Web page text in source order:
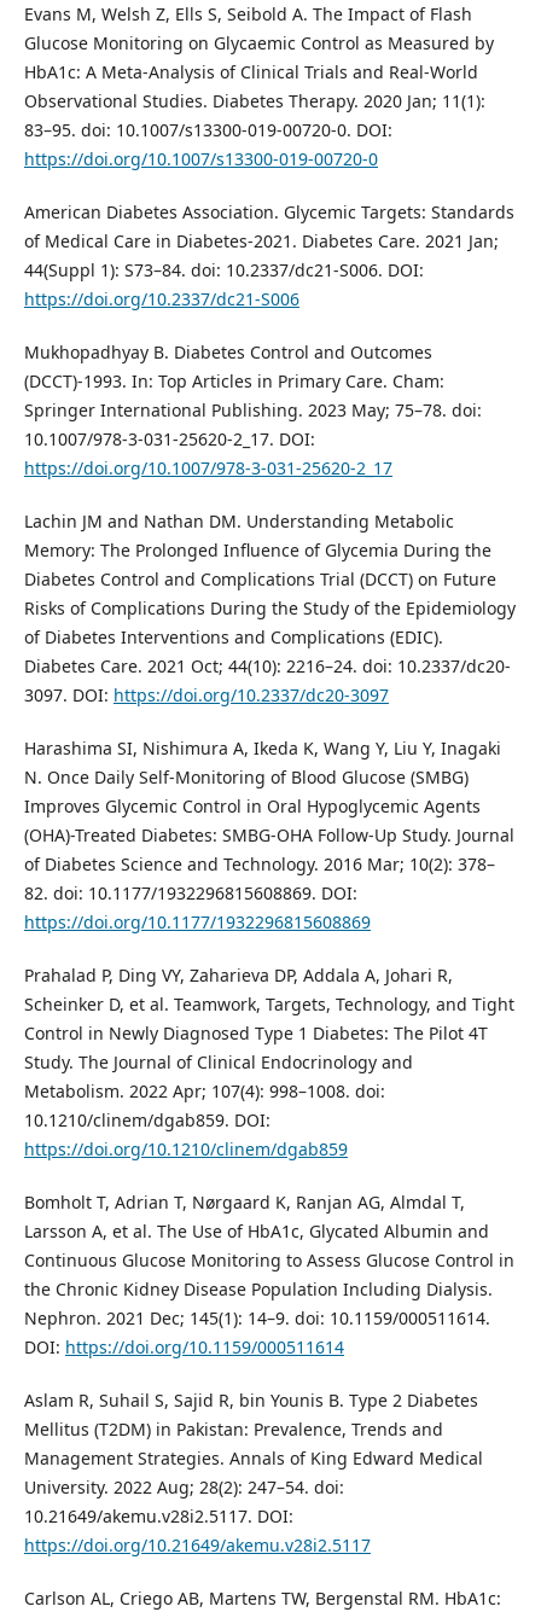
Evans M, Welsh Z, Ells S, Seibold A. The Impact of Flash
Glucose Monitoring on Glycaemic Control as Measured by
HbA1c: A Meta-Analysis of Clinical Trials and Real-World
Observational Studies. Diabetes Therapy. 2020 Jan; 11(1):
83–95. doi: 10.1007/s13300-019-00720-0. DOI:
https://doi.org/10.1007/s13300-019-00720-0
American Diabetes Association. Glycemic Targets: Standards
of Medical Care in Diabetes-2021. Diabetes Care. 2021 Jan;
44(Suppl 1): S73–84. doi: 10.2337/dc21-S006. DOI:
https://doi.org/10.2337/dc21-S006
Mukhopadhyay B. Diabetes Control and Outcomes
(DCCT)-1993. In: Top Articles in Primary Care. Cham:
Springer International Publishing. 2023 May; 75–78. doi:
10.1007/978-3-031-25620-2_17. DOI:
https://doi.org/10.1007/978-3-031-25620-2_17
Lachin JM and Nathan DM. Understanding Metabolic
Memory: The Prolonged Influence of Glycemia During the
Diabetes Control and Complications Trial (DCCT) on Future
Risks of Complications During the Study of the Epidemiology
of Diabetes Interventions and Complications (EDIC).
Diabetes Care. 2021 Oct; 44(10): 2216–24. doi: 10.2337/dc20-
3097. DOI: https://doi.org/10.2337/dc20-3097
Harashima SI, Nishimura A, Ikeda K, Wang Y, Liu Y, Inagaki
N. Once Daily Self-Monitoring of Blood Glucose (SMBG)
Improves Glycemic Control in Oral Hypoglycemic Agents
(OHA)-Treated Diabetes: SMBG-OHA Follow-Up Study. Journal
of Diabetes Science and Technology. 2016 Mar; 10(2): 378–
82. doi: 10.1177/1932296815608869. DOI:
https://doi.org/10.1177/1932296815608869
Prahalad P, Ding VY, Zaharieva DP, Addala A, Johari R,
Scheinker D, et al. Teamwork, Targets, Technology, and Tight
Control in Newly Diagnosed Type 1 Diabetes: The Pilot 4T
Study. The Journal of Clinical Endocrinology and
Metabolism. 2022 Apr; 107(4): 998–1008. doi:
10.1210/clinem/dgab859. DOI:
https://doi.org/10.1210/clinem/dgab859
Bomholt T, Adrian T, Nørgaard K, Ranjan AG, Almdal T,
Larsson A, et al. The Use of HbA1c, Glycated Albumin and
Continuous Glucose Monitoring to Assess Glucose Control in
the Chronic Kidney Disease Population Including Dialysis.
Nephron. 2021 Dec; 145(1): 14–9. doi: 10.1159/000511614.
DOI: https://doi.org/10.1159/000511614
Aslam R, Suhail S, Sajid R, bin Younis B. Type 2 Diabetes
Mellitus (T2DM) in Pakistan: Prevalence, Trends and
Management Strategies. Annals of King Edward Medical
University. 2022 Aug; 28(2): 247–54. doi:
10.21649/akemu.v28i2.5117. DOI:
https://doi.org/10.21649/akemu.v28i2.5117
Carlson AL, Criego AB, Martens TW, Bergenstal RM. HbA1c: